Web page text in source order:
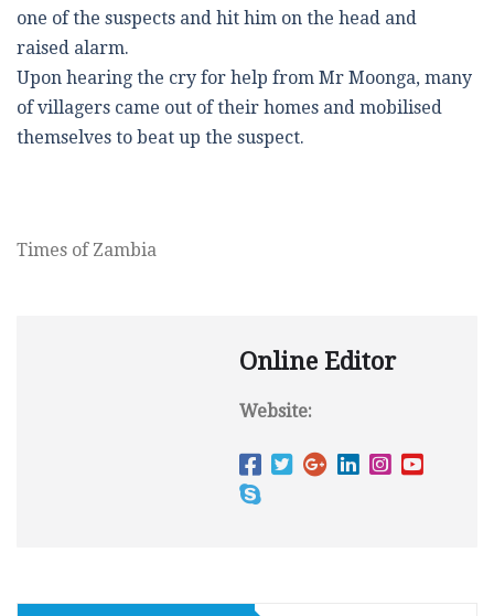
one of the suspects and hit him on the head and
raised alarm.
Upon hearing the cry for help from Mr Moonga, many
of villagers came out of their homes and mobilised
themselves to beat up the suspect.
Times of Zambia
Online Editor
Website: